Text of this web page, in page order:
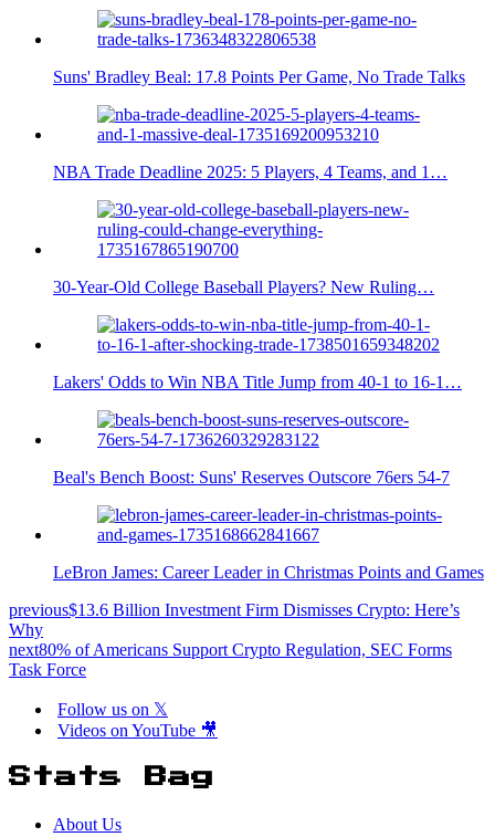
Suns' Bradley Beal: 17.8 Points Per Game, No Trade Talks
NBA Trade Deadline 2025: 5 Players, 4 Teams, and 1…
30-Year-Old College Baseball Players? New Ruling…
Lakers' Odds to Win NBA Title Jump from 40-1 to 16-1…
Beal's Bench Boost: Suns' Reserves Outscore 76ers 54-7
LeBron James: Career Leader in Christmas Points and Games
previous$13.6 Billion Investment Firm Dismisses Crypto: Here’s
Why
next80% of Americans Support Crypto Regulation, SEC Forms
Task Force
Follow us on 𝕏
Videos on YouTube 🎥
Stats Bag
About Us